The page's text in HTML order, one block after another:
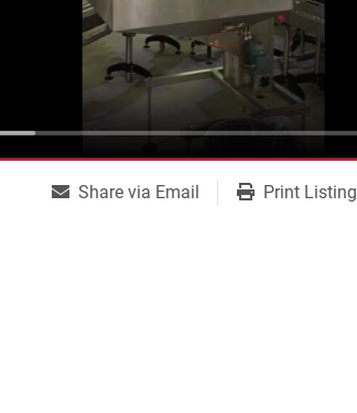
Share via Email Print Listing